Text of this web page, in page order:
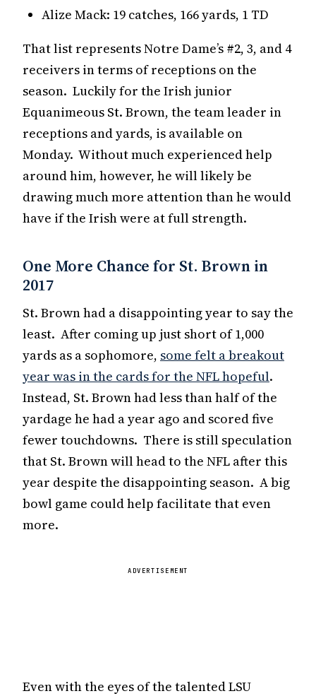
Alize Mack: 19 catches, 166 yards, 1 TD
That list represents Notre Dame’s #2, 3, and 4
receivers in terms of receptions on the
season. Luckily for the Irish junior
Equanimeous St. Brown, the team leader in
receptions and yards, is available on
Monday. Without much experienced help
around him, however, he will likely be
drawing much more attention than he would
have if the Irish were at full strength.
One More Chance for St. Brown in
2017
St. Brown had a disappointing year to say the
least. After coming up just short of 1,000
yards as a sophomore, some felt a breakout
year was in the cards for the NFL hopeful.
Instead, St. Brown had less than half of the
yardage he had a year ago and scored five
fewer touchdowns. There is still speculation
that St. Brown will head to the NFL after this
year despite the disappointing season. A big
bowl game could help facilitate that even
more.
ADVERTISEMENT
Even with the eyes of the talented LSU